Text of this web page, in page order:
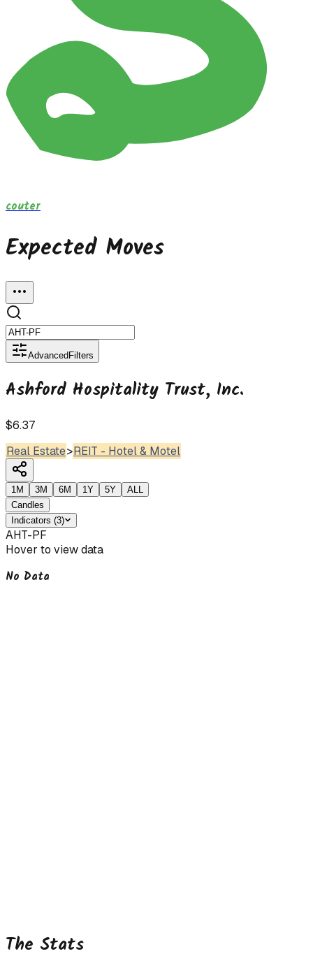
couter
Expected Moves
Advanced Filters
Ashford Hospitality Trust, Inc.
$6.37
Real Estate>REIT - Hotel & Motel
1M 3M 6M 1Y 5Y
ALL
Candles
Indicators (3)
AHT-PF
Hover to view data
No Data
The Stats